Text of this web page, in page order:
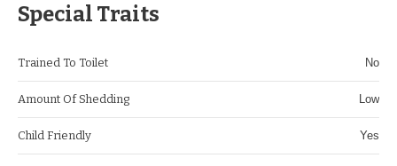
Special Traits
Trained To Toilet No
Amount Of Shedding Low
Child Friendly Yes